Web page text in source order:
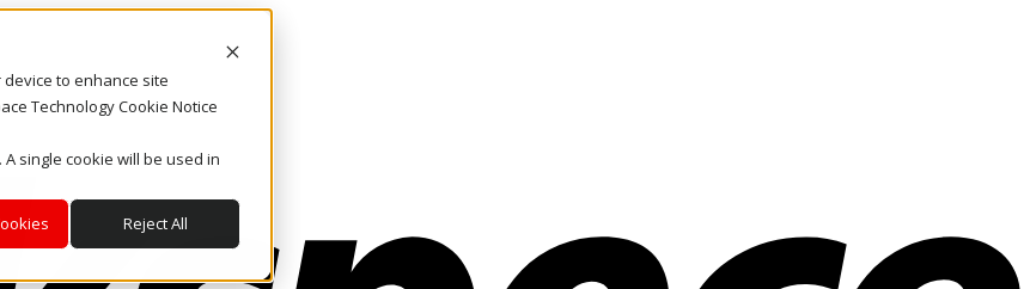
device to enhance site
Technology Cookie Notice
single cookie will be used in
Reject All